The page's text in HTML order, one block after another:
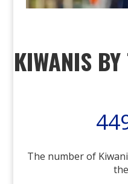
KIWANIS
The number of